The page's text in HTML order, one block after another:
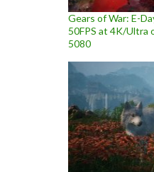
Gears of War: E-
50FPS at 4K/Ultra
5080